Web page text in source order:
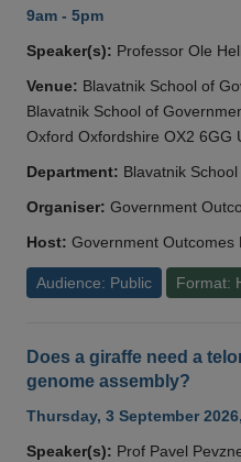
9am - 5pm
Speaker(s): Professor Ole
Venue: Blavatnik School of
Blavatnik School of
Oxford Oxfordshire OX2 6GG
Department: Blavatnik
Organiser: Government
Host: Government Outcomes
Audience: Public Format:
Does a giraffe need a
genome assembly?
Thursday, 3 September
Speaker(s): Prof Pavel